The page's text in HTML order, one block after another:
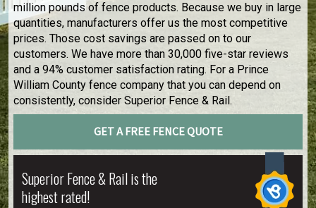
million pounds of fence products. Because we buy in large
quantities, manufacturers offer us the most competitive
prices. Those cost savings are passed on to our
customers. We have more than 30,000 five-star reviews
and a 94% customer satisfaction rating. For a Prince
William County fence company that you can depend on
consistently, consider Superior Fence & Rail.
GET A FREE FENCE QUOTE
Superior Fence & Rail is the
highest rated!